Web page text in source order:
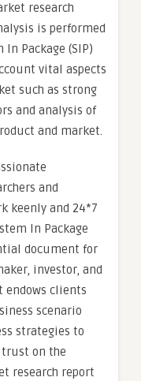
research
is performed
Package (SIP)
vital aspects
such as strong
and analysis of
and market.
and
keenly and 24*7
In Package
document for
investor, and
endows clients
scenario
strategies to
on the
research report